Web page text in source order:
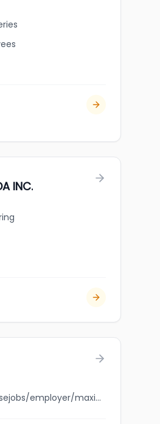
INC.
jobbank.gc.ca/browsejobs/employer/maxi+foods/ca